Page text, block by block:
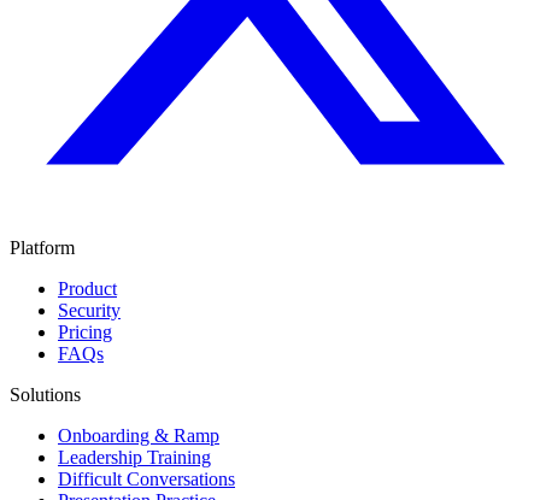
Platform
Product
Security
Pricing
FAQs
Solutions
Onboarding & Ramp
Leadership Training
Difficult Conversations